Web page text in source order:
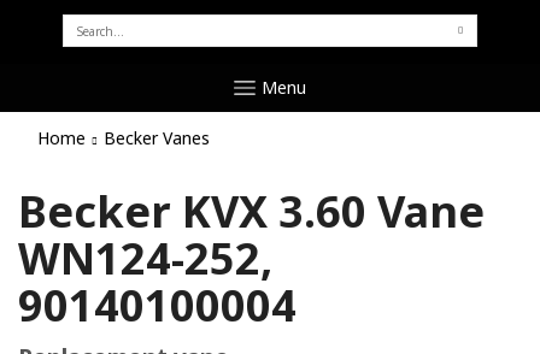
SEARCH
FOR:
Menu
Home Becker Vanes
Becker KVX 3.60 Vane
WN124-252,
90140100004